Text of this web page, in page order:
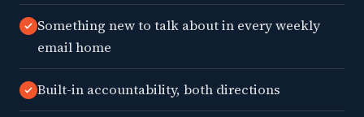
Something new to talk about in every weekly
email home
Built-in accountability, both directions